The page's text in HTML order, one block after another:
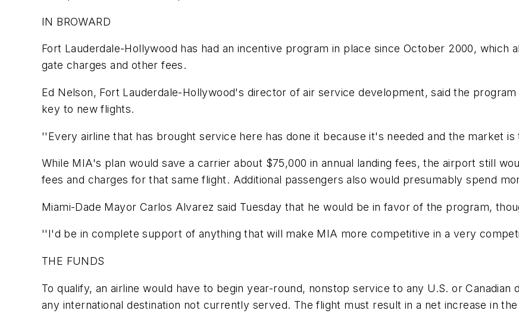
IN BROWARD
Fort Lauderdale-Hollywood has had an incentive program in place since October 2000,
gate charges and other fees.
Ed Nelson, Fort Lauderdale-Hollywood's director of air service development, said the
key to new flights.
''Every airline that has brought service here has done it because it's needed and the market is
While MIA's plan would save a carrier about $75,000 in annual landing fees, the airport still
fees and charges for that same flight. Additional passengers also would presumably spend
Miami-Dade Mayor Carlos Alvarez said Tuesday that he would be in favor of the program,
''I'd be in complete support of anything that will make MIA more competitive in a very
THE FUNDS
To qualify, an airline would have to begin year-round, nonstop service to any U.S. or
any international destination not currently served. The flight must result in a net increase in